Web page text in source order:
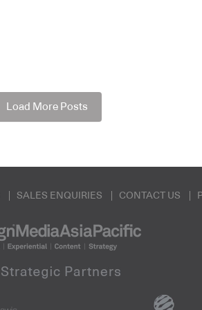
Load More Posts
SALES ENQUIRIES CONTACT US